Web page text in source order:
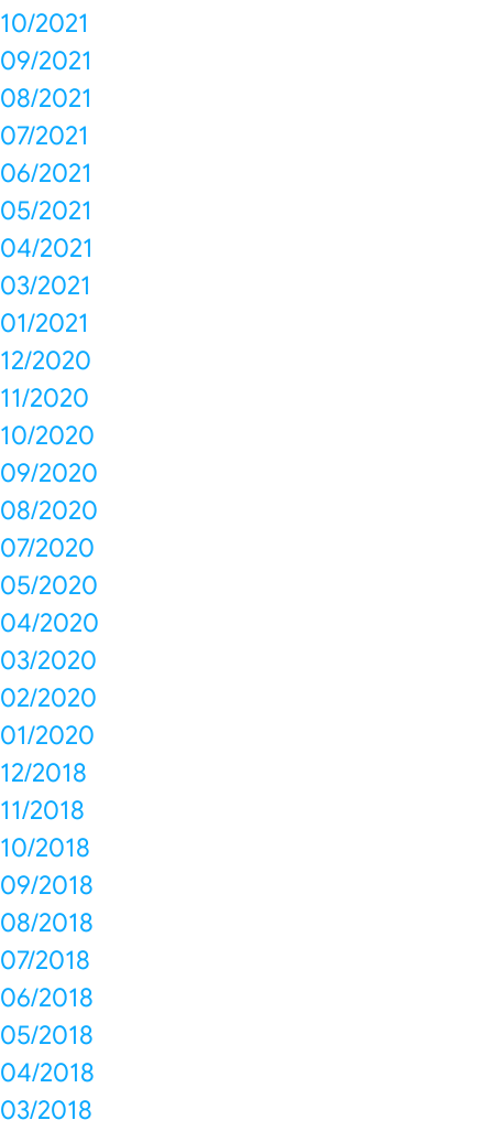
10/2021
09/2021
08/2021
07/2021
06/2021
05/2021
04/2021
03/2021
01/2021
12/2020
11/2020
10/2020
09/2020
08/2020
07/2020
05/2020
04/2020
03/2020
02/2020
01/2020
12/2018
11/2018
10/2018
09/2018
08/2018
07/2018
06/2018
05/2018
04/2018
03/2018